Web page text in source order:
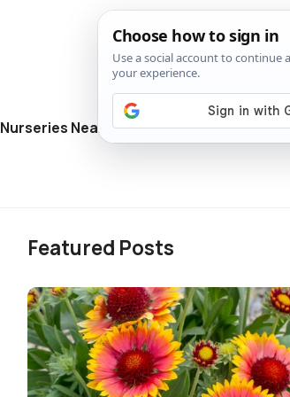
Nurseries Near Me Directory
Featured Posts